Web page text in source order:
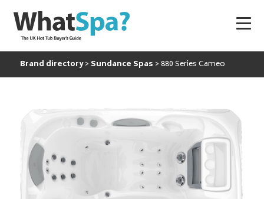
Brand directory Sundance Spas 880 Series Cameo